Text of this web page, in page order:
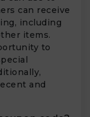
can receive
including
items.
to
and